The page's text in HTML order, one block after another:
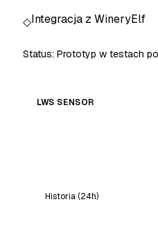
◇Integracja z WineryElf
Status: Prototyp w testach
LWS SENSOR
Historia (24h)